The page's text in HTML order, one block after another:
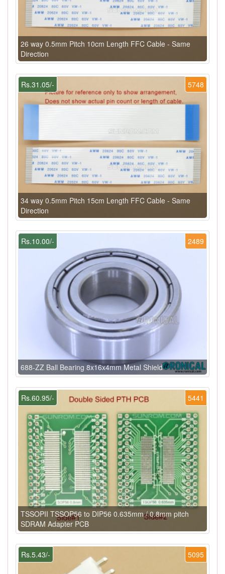
26 way 0.5mm Pitch 10cm Length FFC Cable - Same
Direction
5748
Rs.31.05/-
34 way 0.5mm Pitch 15cm Length FFC Cable - Same
Direction
2489
Rs.10.00/-
688-ZZ Ball Bearing 8x16x4mm Metal Shield
5441
Rs.60.95/-
TSSOPII TSSOP56 to DIP56 0.635mm / 0.8mm pitch
SDRAM Adapter PCB
5095
Rs.5.43/-